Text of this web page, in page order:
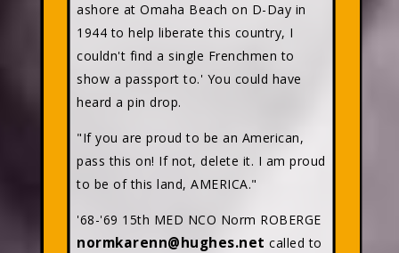
ashore at Omaha Beach on D-Day in
1944 to help liberate this country, I
couldn't find a single Frenchmen to
show a passport to.' You could have
heard a pin drop.
"If you are proud to be an American,
pass this on! If not, delete it. I am proud
to be of this land, AMERICA."
'68-'69 15th MED NCO Norm ROBERGE
normkarenn@hughes.net called to